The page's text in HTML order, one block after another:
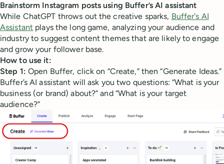
Brainstorm Instagram posts using Buffer’s AI assistant
While ChatGPT throws out the creative sparks, Buffer's AI
Assistant plays the long game, analyzing your audience and
industry to suggest content themes that are likely to engage
and grow your follower base.
How to use it:
Step 1: Open Buffer, click on “Create,” then “Generate Ideas.”
Buffer’s AI assistant will ask you two questions: “What is your
business (or brand) about?” and “What is your target
audience?”